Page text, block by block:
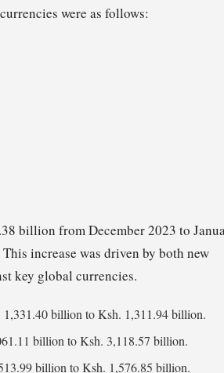
were as follows:
billion from December 2023 to
increase was driven by both new
key global currencies.
billion to Ksh. 1,311.94 billion.
billion to Ksh. 3,118.57 billion.
billion to Ksh. 1,576.85 billion.